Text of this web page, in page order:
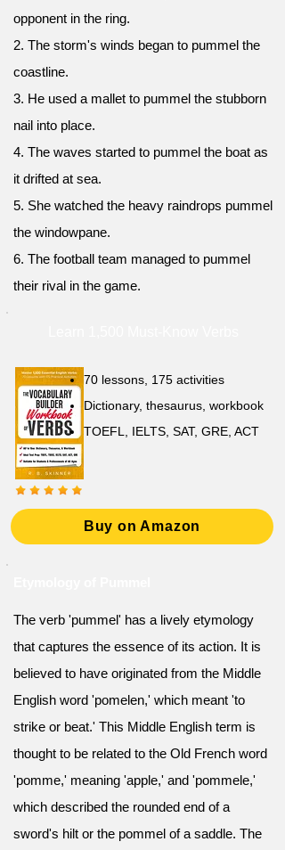
opponent in the ring.
2. The storm's winds began to pummel the
coastline.
3. He used a mallet to pummel the stubborn
nail into place.
4. The waves started to pummel the boat as
it drifted at sea.
5. She watched the heavy raindrops pummel
the windowpane.
6. The football team managed to pummel
their rival in the game.
70 lessons, 175 activities
Dictionary, thesaurus, workbook
TOEFL, IELTS, SAT, GRE, ACT
Buy on Amazon
The verb 'pummel' has a lively etymology
that captures the essence of its action. It is
believed to have originated from the Middle
English word 'pomelen,' which meant 'to
strike or beat.' This Middle English term is
thought to be related to the Old French word
'pomme,' meaning 'apple,' and 'pommele,'
which described the rounded end of a
sword's hilt or the pommel of a saddle. The